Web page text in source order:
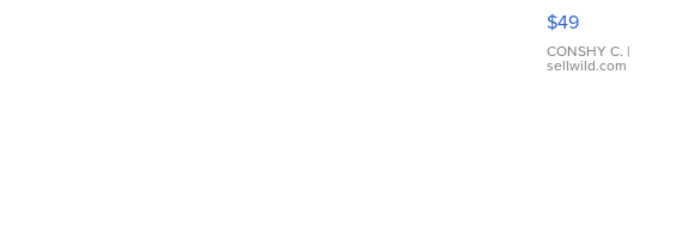
Pink
Leather
Bracelet
Adjustable
$49
CONSHY C. |
sellwild.com